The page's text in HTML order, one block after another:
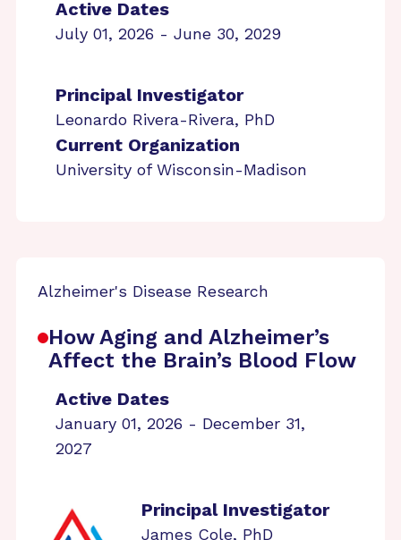
Active Dates
July 01, 2026 - June 30, 2029
Principal Investigator
Leonardo Rivera-Rivera, PhD
Current Organization
University of Wisconsin-Madison
Alzheimer's Disease Research
How Aging and Alzheimer’s
Affect the Brain’s Blood Flow
Active Dates
January 01, 2026 - December 31,
2027
Principal Investigator
James Cole, PhD